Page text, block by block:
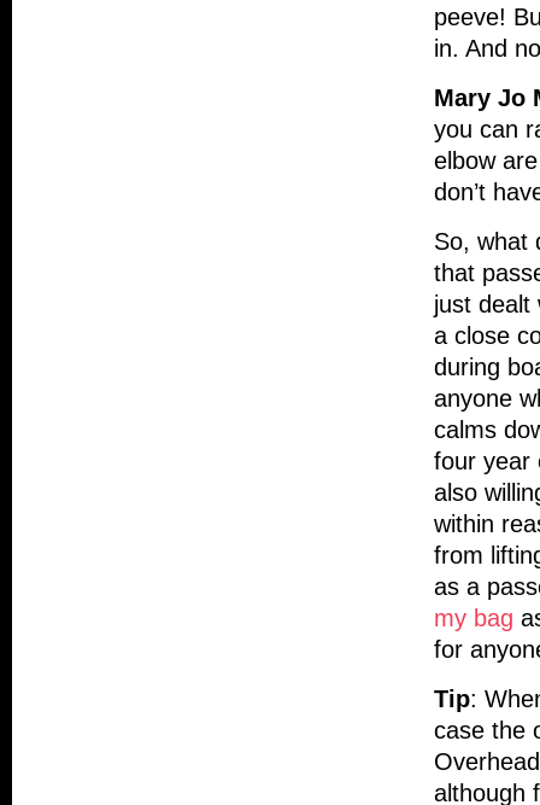
peeve!
in. And
Mary Jo
you can
elbow
don’t
So, what
that
just dealt
a close
during
anyone
calms
four year
also
within
from
as a
my bag
for
Tip:
case the
although